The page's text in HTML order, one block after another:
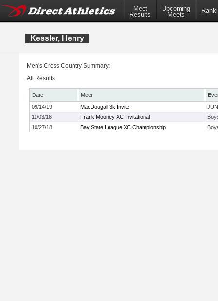
Meet
Results
Upcoming
Meets
Kessler, Henry
Men's Cross Country Summary:
All Results
Date Meet
09/14/19
MacDougall 3k Invite
11/03/18
Frank Mooney XC Invitational
10/27/18
Bay State League XC Championship